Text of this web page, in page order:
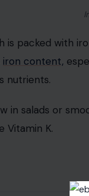
is packed with
iron content,
nutrients.
in salads or
Vitamin K.